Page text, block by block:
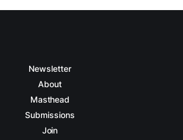
Newsletter
About
Masthead
Submissions
Join